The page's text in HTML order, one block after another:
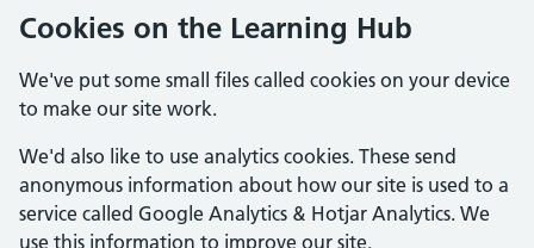
Cookies on the Learning Hub
We've put some small files called cookies on your device
to make our site work.
We'd also like to use analytics cookies. These send
anonymous information about how our site is used to a
service called Google Analytics & Hotjar Analytics. We
use this information to improve our site.